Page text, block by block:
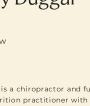
a chiropractor and
practitioner with